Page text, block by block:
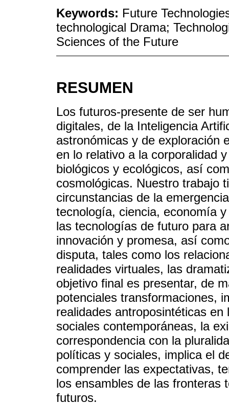
Keywords: Future
technological Drama;
Sciences of the Future
RESUMEN
Los futuros-presente de ser
digitales, de la Inteligencia
astronómicas y de exploración
en lo relativo a la corporalidad
biológicos y ecológicos, así
cosmológicas. Nuestro trabajo
circunstancias de la
tecnología, ciencia, economía
las tecnologías de futuro para
innovación y promesa, así
disputa, tales como los
realidades virtuales, las
objetivo final es presentar, de
potenciales transformaciones,
realidades antroposintéticas
sociales contemporáneas, la
correspondencia con la
políticas y sociales, implica el
comprender las expectativas,
los ensambles de las fronteras
futuros.